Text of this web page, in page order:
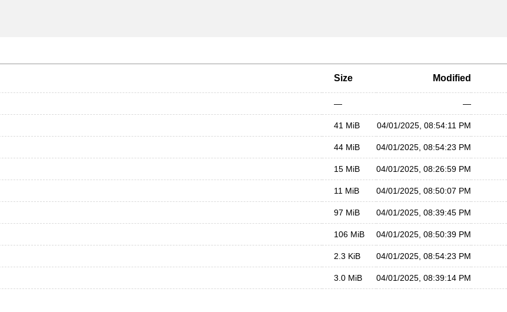
Size Modified
— —
41 MiB 04/01/2025, 08:54:11 PM
44 MiB 04/01/2025, 08:54:23 PM
15 MiB 04/01/2025, 08:26:59 PM
11 MiB 04/01/2025, 08:50:07 PM
97 MiB 04/01/2025, 08:39:45 PM
106 MiB 04/01/2025, 08:50:39 PM
2.3 KiB 04/01/2025, 08:54:23 PM
3.0 MiB 04/01/2025, 08:39:14 PM